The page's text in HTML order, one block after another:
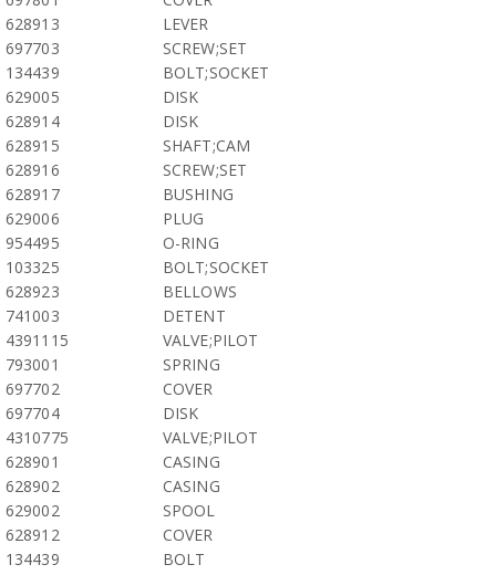
628913
LEVER
697703
SCREW;SET
134439
BOLT;SOCKET
629005
DISK
628914
DISK
628915
SHAFT;CAM
628916
SCREW;SET
628917
BUSHING
629006
PLUG
954495
O-RING
103325
BOLT;SOCKET
628923
BELLOWS
741003
DETENT
4391115
VALVE;PILOT
793001
SPRING
697702
COVER
697704
DISK
4310775
VALVE;PILOT
628901
CASING
628902
CASING
629002
SPOOL
628912
COVER
134439
BOLT